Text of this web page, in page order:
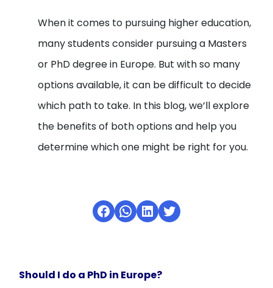
When it comes to pursuing higher education,
many students consider pursuing a Masters
or PhD degree in Europe. But with so many
options available, it can be difficult to decide
which path to take. In this blog, we’ll explore
the benefits of both options and help you
determine which one might be right for you.
Facebook
WhatsApp
LinkedIn
Twitter
Should I do a PhD in Europe?